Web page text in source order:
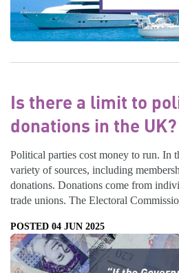
Is there a limit to
donations in the UK?
Political parties cost money to run. In
variety of sources, including
donations. Donations come from
trade unions. The Electoral
POSTED 04 JUN 2025